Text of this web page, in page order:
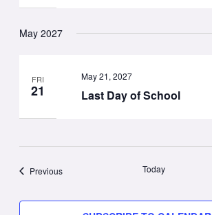
May 2027
FRI
21 Last Day of School
May 21, 2027
PreviousEvents Today